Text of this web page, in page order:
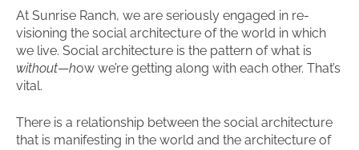
At Sunrise Ranch, we are seriously engaged in re-
visioning the social architecture of the world in which
we live. Social architecture is the pattern of what is
without—how we’re getting along with each other. That’s
vital.
There is a relationship between the social architecture
that is manifesting in the world and the architecture of